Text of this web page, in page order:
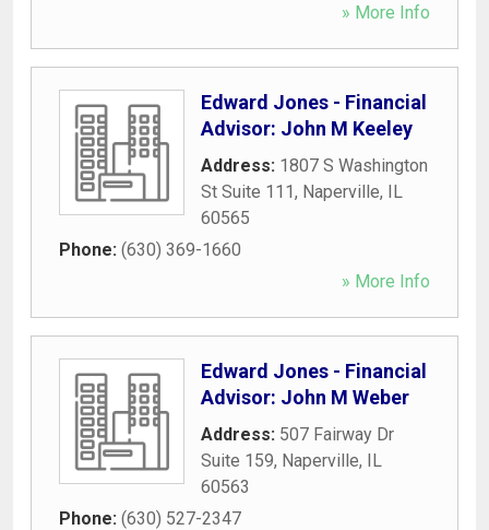
» More Info
Edward Jones - Financial
Advisor: John M Keeley
Address: 1807 S Washington
St Suite 111, Naperville, IL
60565
Phone: (630) 369-1660
» More Info
Edward Jones - Financial
Advisor: John M Weber
Address: 507 Fairway Dr
Suite 159, Naperville, IL
60563
Phone: (630) 527-2347